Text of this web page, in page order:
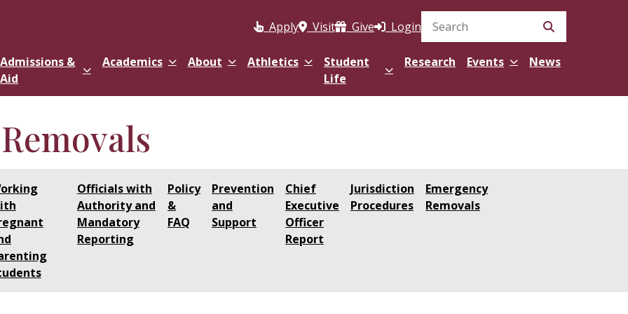
Apply
Visit Give LoginSearch Site
Admissions &
Aid
Academics About Athletics
Student
Life
Research Events News
Officials with
Authority and
Mandatory
Reporting
Policy
&
FAQ
Prevention
and
Support
Chief
Executive
Officer
Report
Jurisdiction
Procedures
Emergency
Removals